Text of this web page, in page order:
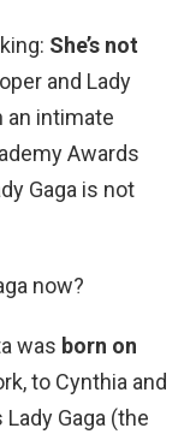
She’s not
and Lady
an intimate
Awards
Gaga is not
now?
was born on
to Cynthia and
Gaga (the